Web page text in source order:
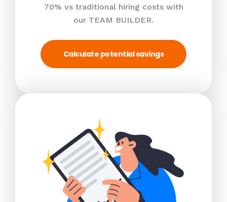
70% vs traditional hiring costs with
our TEAM BUILDER.
Calculate potential savings